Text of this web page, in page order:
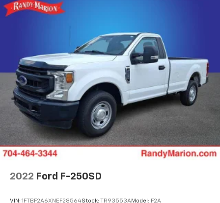
2022 Ford F-250SD
VIN: 1FTBF2A6XNEF28564Stock: TR93553AModel: F2A